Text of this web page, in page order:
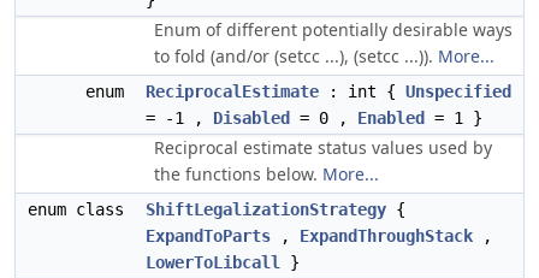
Enum of different potentially desirable ways
to fold (and/or (setcc ...), (setcc ...)). More...
enum ReciprocalEstimate : int { Unspecified
= -1 , Disabled = 0 , Enabled = 1 }
Reciprocal estimate status values used by
the functions below. More...
enum class ShiftLegalizationStrategy {
ExpandToParts , ExpandThroughStack ,
LowerToLibcall
}